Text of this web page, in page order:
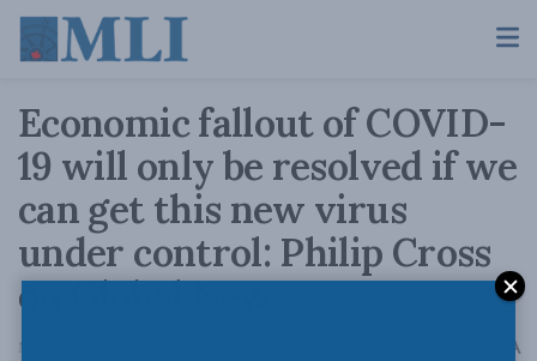
Economic fallout of COVID-
19 will only be resolved if we
can get this new virus
under control: Philip Cross
on Global News
March 16, 2020 A